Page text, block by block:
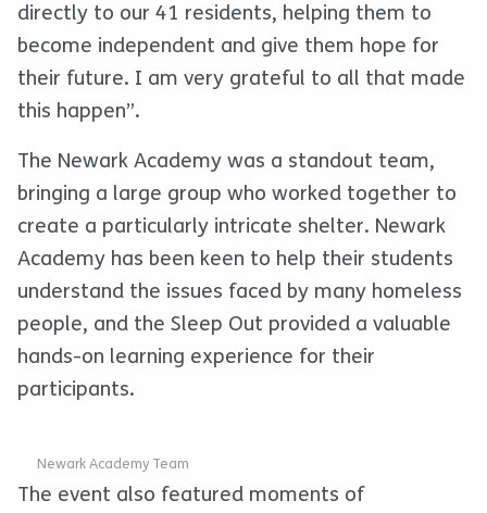
directly to our 41 residents, helping them to
become independent and give them hope for
their future. I am very grateful to all that made
this happen”.
The Newark Academy was a standout team,
bringing a large group who worked together to
create a particularly intricate shelter. Newark
Academy has been keen to help their students
understand the issues faced by many homeless
people, and the Sleep Out provided a valuable
hands-on learning experience for their
participants.
Newark Academy Team
The event also featured moments of